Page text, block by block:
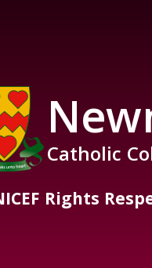
Catholic
Rights